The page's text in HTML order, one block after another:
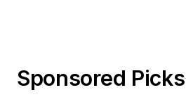
Sponsored Picks